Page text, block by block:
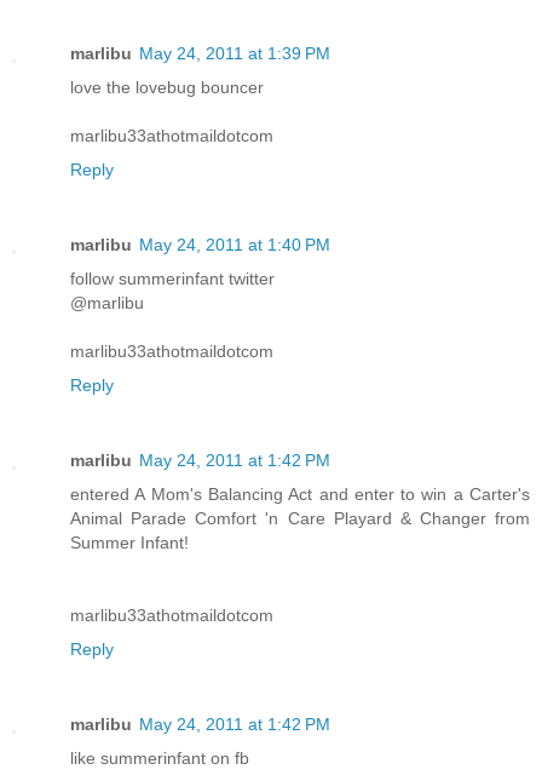
marlibu May 24, 2011 at 1:39 PM
love the lovebug bouncer
marlibu33athotmaildotcom
Reply
marlibu May 24, 2011 at 1:40 PM
follow summerinfant twitter
@marlibu
marlibu33athotmaildotcom
Reply
marlibu May 24, 2011 at 1:42 PM
entered A Mom's Balancing Act and enter to win a Carter's
Animal Parade Comfort 'n Care Playard & Changer from
Summer Infant!
marlibu33athotmaildotcom
Reply
marlibu May 24, 2011 at 1:42 PM
like summerinfant on fb